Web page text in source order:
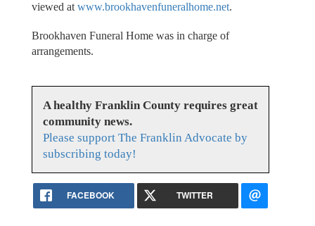
viewed at www.brookhavenfuneralhome.net.
Brookhaven Funeral Home was in charge of
arrangements.
A healthy Franklin County requires great
community news.
Please support The Franklin Advocate by
subscribing today!
FACEBOOK TWITTER